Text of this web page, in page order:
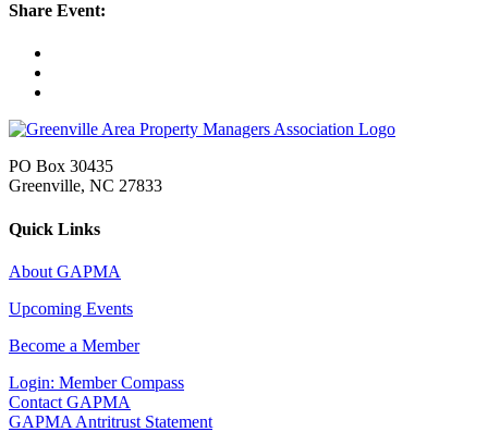
Share Event:
PO Box 30435
Greenville, NC 27833
Quick Links
About GAPMA
Upcoming Events
Become a Member
Login: Member Compass
Contact GAPMA
GAPMA Antritrust Statement